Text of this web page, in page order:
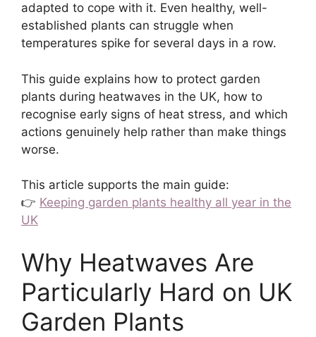
adapted to cope with it. Even healthy, well-
established plants can struggle when
temperatures spike for several days in a row.
This guide explains how to protect garden
plants during heatwaves in the UK, how to
recognise early signs of heat stress, and which
actions genuinely help rather than make things
worse.
This article supports the main guide:
👉 Keeping garden plants healthy all year in the
UK
Why Heatwaves Are
Particularly Hard on UK
Garden Plants